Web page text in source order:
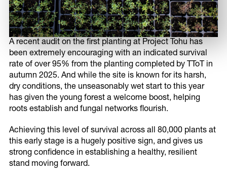
Share this page
A recent audit on the first planting at Project Tohu has
been extremely encouraging with an indicated survival
rate of over 95% from the planting completed by TToT in
autumn 2025. And while the site is known for its harsh,
dry conditions, the unseasonably wet start to this year
has given the young forest a welcome boost, helping
roots establish and fungal networks flourish.
Achieving this level of survival across all 80,000 plants at
this early stage is a hugely positive sign, and gives us
strong confidence in establishing a healthy, resilient
stand moving forward.